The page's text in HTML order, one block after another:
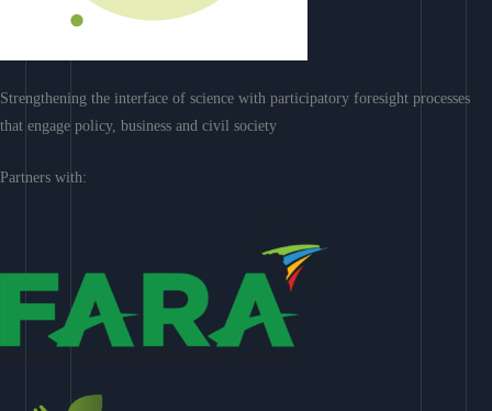
Strengthening the interface of science with participatory foresight processes
that engage policy, business and civil society
Partners with: